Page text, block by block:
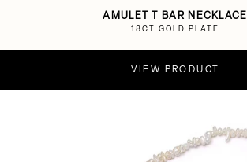
AMULET T BAR NECKLACE
18CT GOLD PLATE
VIEW PRODUCT